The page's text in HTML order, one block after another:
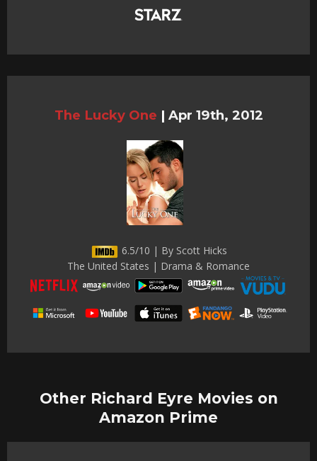
The Lucky One | Apr 19th, 2012
6.5/10 | By Scott Hicks
The United States | Drama & Romance
Other Richard Eyre Movies on
Amazon Prime